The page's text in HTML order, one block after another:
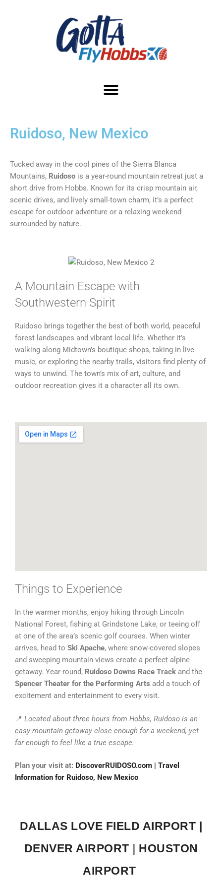
Ruidoso, New Mexico
Tucked away in the cool pines of the Sierra Blanca
Mountains, Ruidoso is a year-round mountain retreat just a
short drive from Hobbs. Known for its crisp mountain air,
scenic drives, and lively small-town charm, it’s a perfect
escape for outdoor adventure or a relaxing weekend
surrounded by nature.
A Mountain Escape with
Southwestern Spirit
Ruidoso brings together the best of both world, peaceful
forest landscapes and vibrant local life. Whether it’s
walking along Midtown’s boutique shops, taking in live
music, or exploring the nearby trails, visitors find plenty of
ways to unwind. The town’s mix of art, culture, and
outdoor recreation gives it a character all its own.
Things to Experience
In the warmer months, enjoy hiking through Lincoln
National Forest, fishing at Grindstone Lake, or teeing off
at one of the area’s scenic golf courses. When winter
arrives, head to Ski Apache, where snow-covered slopes
and sweeping mountain views create a perfect alpine
getaway. Year-round, Ruidoso Downs Race Track and the
Spencer Theater for the Performing Arts add a touch of
excitement and entertainment to every visit.
📍 Located about three hours from Hobbs, Ruidoso is an
easy mountain getaway close enough for a weekend, yet
far enough to feel like a true escape.
Plan your visit at: DiscoverRUIDOSO.com | Travel
Information for Ruidoso, New Mexico
DALLAS LOVE FIELD AIRPORT |
DENVER AIRPORT | HOUSTON
AIRPORT